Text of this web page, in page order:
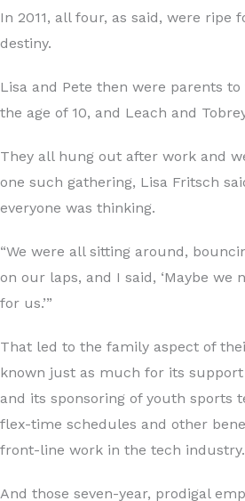
In 2011, all four, as said, were ripe
destiny.
Lisa and Pete then were parents
the age of 10, and Leach and
They all hung out after work and
one such gathering, Lisa Fritsch
everyone was thinking.
“We were all sitting around,
on our laps, and I said, ‘Maybe we
for us.’”
That led to the family aspect of
known just as much for its
and its sponsoring of youth sports
flex-time schedules and other
front-line work in the tech industry.
And those seven-year, prodigal